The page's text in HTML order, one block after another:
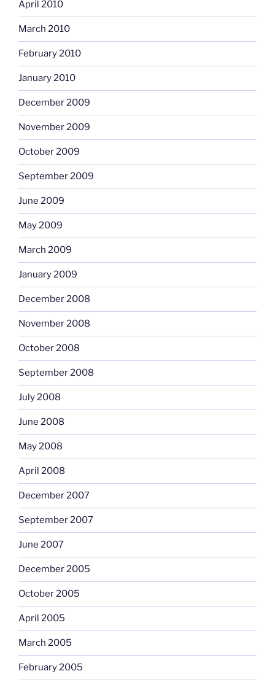
April 2010
March 2010
February 2010
January 2010
December 2009
November 2009
October 2009
September 2009
June 2009
May 2009
March 2009
January 2009
December 2008
November 2008
October 2008
September 2008
July 2008
June 2008
May 2008
April 2008
December 2007
September 2007
June 2007
December 2005
October 2005
April 2005
March 2005
February 2005